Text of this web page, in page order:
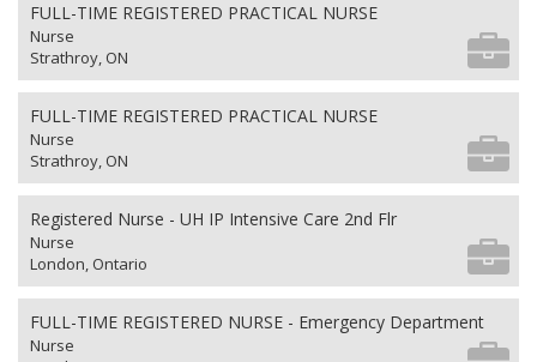
FULL-TIME REGISTERED PRACTICAL NURSE
Nurse
Strathroy, ON
FULL-TIME REGISTERED PRACTICAL NURSE
Nurse
Strathroy, ON
Registered Nurse - UH IP Intensive Care 2nd Flr
Nurse
London, Ontario
FULL-TIME REGISTERED NURSE - Emergency Department
Nurse